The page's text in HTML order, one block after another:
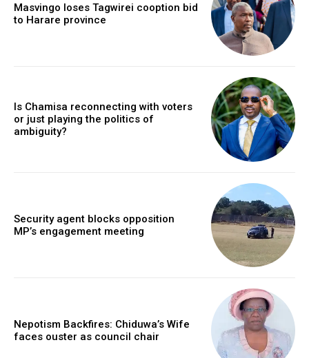
Masvingo loses Tagwirei cooption bid
to Harare province
Is Chamisa reconnecting with voters
or just playing the politics of
ambiguity?
Security agent blocks opposition
MP’s engagement meeting
Nepotism Backfires: Chiduwa’s Wife
faces ouster as council chair